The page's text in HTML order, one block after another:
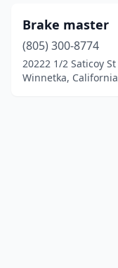
Brake master
(805) 300-8774
20222 1/2 Saticoy St
Winnetka, California